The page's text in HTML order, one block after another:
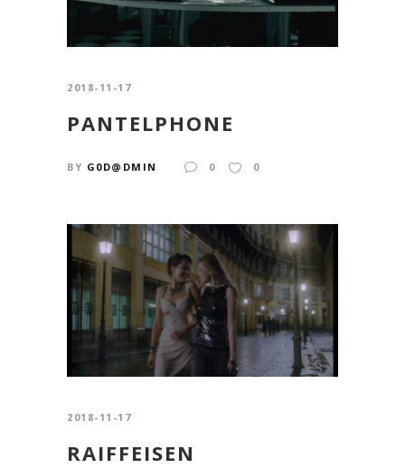
2018-11-17
PANTELPHONE
BY G0D@DMIN 0 0
2018-11-17
RAIFFEISEN